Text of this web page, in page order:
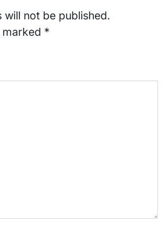
will not be published.
marked *